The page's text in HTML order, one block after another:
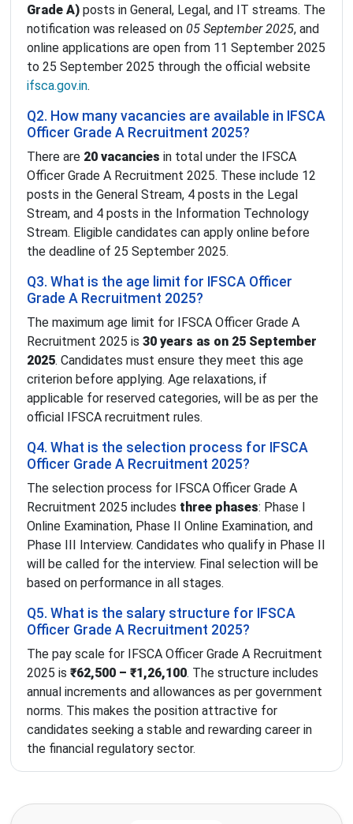
Grade A) posts in General, Legal, and IT streams. The
notification was released on 05 September 2025, and
online applications are open from 11 September 2025
to 25 September 2025 through the official website
ifsca.gov.in.
Q2. How many vacancies are available in IFSCA
Officer Grade A Recruitment 2025?
There are 20 vacancies in total under the IFSCA
Officer Grade A Recruitment 2025. These include 12
posts in the General Stream, 4 posts in the Legal
Stream, and 4 posts in the Information Technology
Stream. Eligible candidates can apply online before
the deadline of 25 September 2025.
Q3. What is the age limit for IFSCA Officer
Grade A Recruitment 2025?
The maximum age limit for IFSCA Officer Grade A
Recruitment 2025 is 30 years as on 25 September
2025. Candidates must ensure they meet this age
criterion before applying. Age relaxations, if
applicable for reserved categories, will be as per the
official IFSCA recruitment rules.
Q4. What is the selection process for IFSCA
Officer Grade A Recruitment 2025?
The selection process for IFSCA Officer Grade A
Recruitment 2025 includes three phases: Phase I
Online Examination, Phase II Online Examination, and
Phase III Interview. Candidates who qualify in Phase II
will be called for the interview. Final selection will be
based on performance in all stages.
Q5. What is the salary structure for IFSCA
Officer Grade A Recruitment 2025?
The pay scale for IFSCA Officer Grade A Recruitment
2025 is ₹62,500 – ₹1,26,100. The structure includes
annual increments and allowances as per government
norms. This makes the position attractive for
candidates seeking a stable and rewarding career in
the financial regulatory sector.